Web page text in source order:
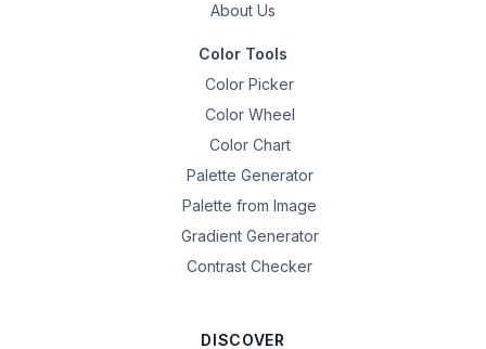
About Us
Color Tools
Color Picker
Color Wheel
Color Chart
Palette Generator
Palette from Image
Gradient Generator
Contrast Checker
DISCOVER